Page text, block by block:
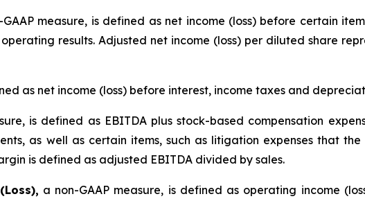
GAAP measure, is defined as net income (loss) before certain
results. Adjusted net income (loss) per diluted share
as net income (loss) before interest, income taxes and
is defined as EBITDA plus stock-based compensation
as well as certain items, such as litigation expenses that
is defined as adjusted EBITDA divided by sales.
a non-GAAP measure, is defined as operating income